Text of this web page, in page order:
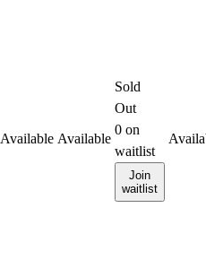
Available Available
Sold
Out
0 on
waitlist
Join
waitlist